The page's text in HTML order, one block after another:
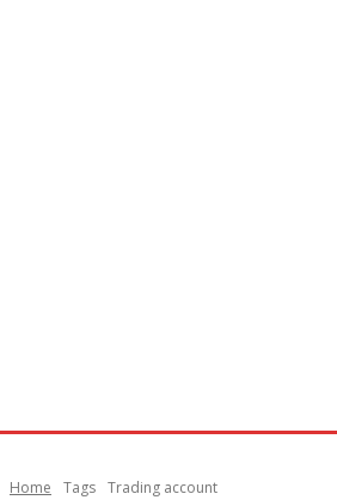
Home Tags Trading account